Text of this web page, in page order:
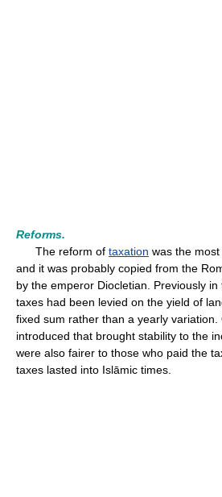
Reforms.
The reform of taxation was the
and it was probably copied from the
by the emperor Diocletian. Previously
taxes had been levied on the yield of
fixed sum rather than a yearly variation.
introduced that brought stability to the
were also fairer to those who paid the
taxes lasted into Islāmic times.